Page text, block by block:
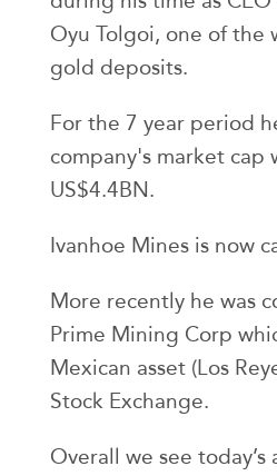
Oyu Tolgoi, one of the
gold deposits.
For the 7 year period
company's market cap
US$4.4BN.
Ivanhoe Mines is now
More recently he was
Prime Mining Corp
Mexican asset (Los
Stock Exchange.
Overall we see today’s